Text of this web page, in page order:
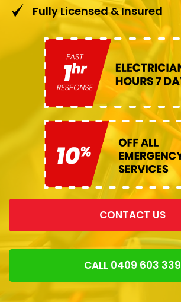
Fully Licensed & Insured
CONTACT US
CALL 0409 603 339